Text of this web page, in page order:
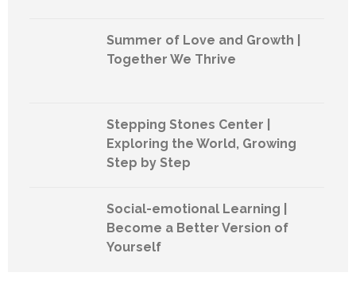
Summer of Love and Growth |
Together We Thrive
Stepping Stones Center |
Exploring the World, Growing
Step by Step
Social-emotional Learning |
Become a Better Version of
Yourself